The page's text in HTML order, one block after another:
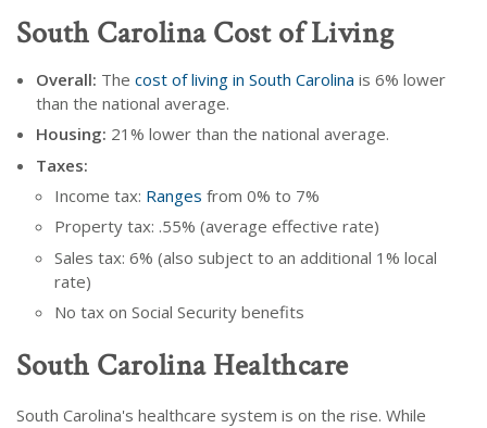
South Carolina Cost of Living
Overall: The cost of living in South Carolina is 6% lower
than the national average.
Housing: 21% lower than the national average.
Taxes:
Income tax: Ranges from 0% to 7%
Property tax: .55% (average effective rate)
Sales tax: 6% (also subject to an additional 1% local
rate)
No tax on Social Security benefits
South Carolina Healthcare
South Carolina's healthcare system is on the rise. While